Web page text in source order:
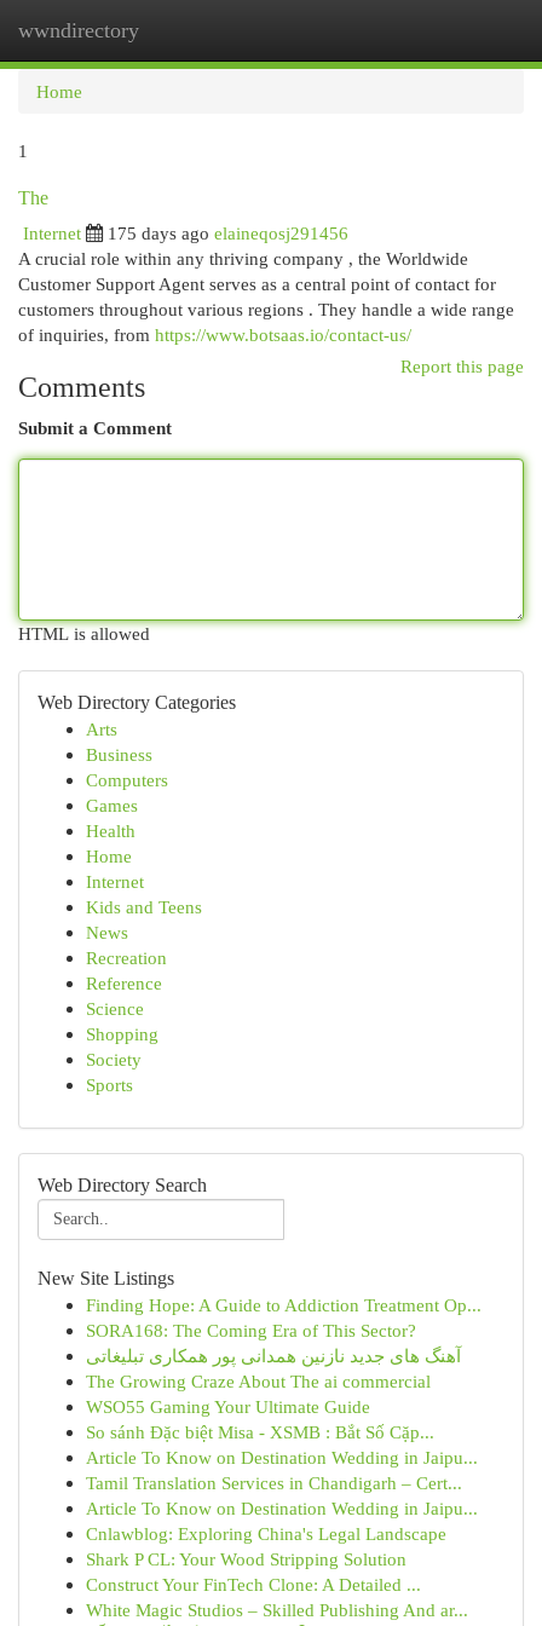
wwndirectory
Home
1
The
Internet
175 days ago elaineqosj291456
A crucial role within any thriving company , the Worldwide
Customer Support Agent serves as a central point of contact for
customers throughout various regions . They handle a wide range
of inquiries, from https://www.botsaas.io/contact-us/
Report this page
Comments
Submit a Comment
HTML is allowed
Web Directory Categories
Arts
Business
Computers
Games
Health
Home
Internet
Kids and Teens
News
Recreation
Reference
Science
Shopping
Society
Sports
Web Directory Search
New Site Listings
Finding Hope: A Guide to Addiction Treatment Op...
SORA168: The Coming Era of This Sector?
آهنگ های جدید نازنین همدانی پور همکاری تبلیغاتی
The Growing Craze About The ai commercial
WSO55 Gaming Your Ultimate Guide
So sánh Đặc biệt Misa - XSMB : Bắt Số Cặp...
Article To Know on Destination Wedding in Jaipu...
Tamil Translation Services in Chandigarh – Cert...
Article To Know on Destination Wedding in Jaipu...
Cnlawblog: Exploring China's Legal Landscape
Shark P CL: Your Wood Stripping Solution
Construct Your FinTech Clone: A Detailed ...
White Magic Studios – Skilled Publishing And ar...